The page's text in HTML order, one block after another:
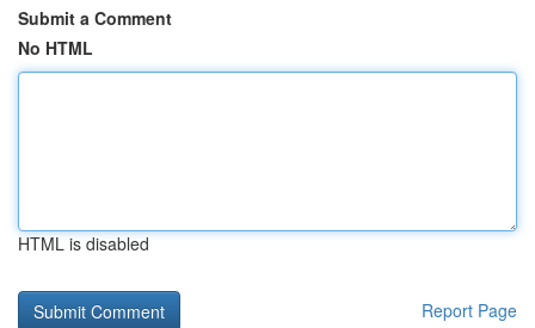
Submit a Comment
No HTML
HTML is disabled
Report Page